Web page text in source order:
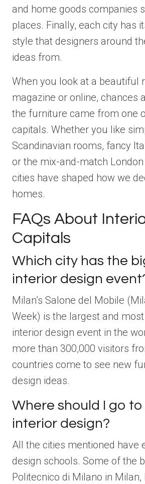
and home goods companies
places. Finally, each city has
style that designers around
ideas from.
When you look at a beautiful
magazine or online, chances
the furniture came from one
capitals. Whether you like
Scandinavian rooms, fancy
or the mix-and-match
cities have shaped how we
homes.
FAQs About
Capitals
Which city has the
interior design
Milan’s Salone del Mobile
Week) is the largest and
interior design event in the
more than 300,000 visitors
countries come to see new
design ideas.
Where should I go
interior design?
All the cities mentioned have
design schools. Some of the
Politecnico di Milano in Milan,